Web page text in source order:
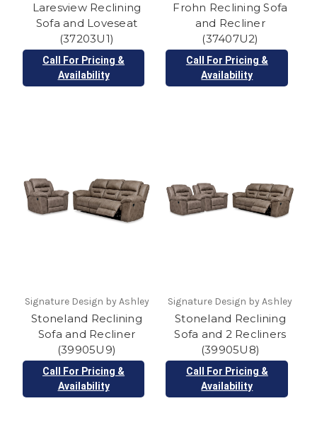
Laresview Reclining
Sofa and Loveseat
(37203U1)
Call For Pricing &
Availability
Frohn Reclining Sofa
and Recliner
(37407U2)
Call For Pricing &
Availability
Signature Design by Ashley
Stoneland Reclining
Sofa and Recliner
(39905U9)
Call For Pricing &
Availability
Signature Design by Ashley
Stoneland Reclining
Sofa and 2 Recliners
(39905U8)
Call For Pricing &
Availability